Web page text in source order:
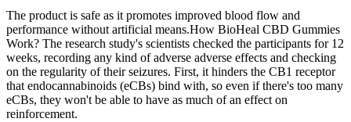
The product is safe as it promotes improved blood flow and
performance without artificial means.How BioHeal CBD Gummies
Work? The research study's scientists checked the participants for 12
weeks, recording any kind of adverse adverse effects and checking
on the regularity of their seizures. First, it hinders the CB1 receptor
that endocannabinoids (eCBs) bind with, so even if there's too many
eCBs, they won't be able to have as much of an effect on
reinforcement.